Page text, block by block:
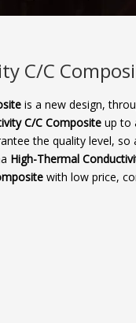
C/C
is a new design,
C/C Composite​ up to
the quality level,
High-Thermal
with low price,